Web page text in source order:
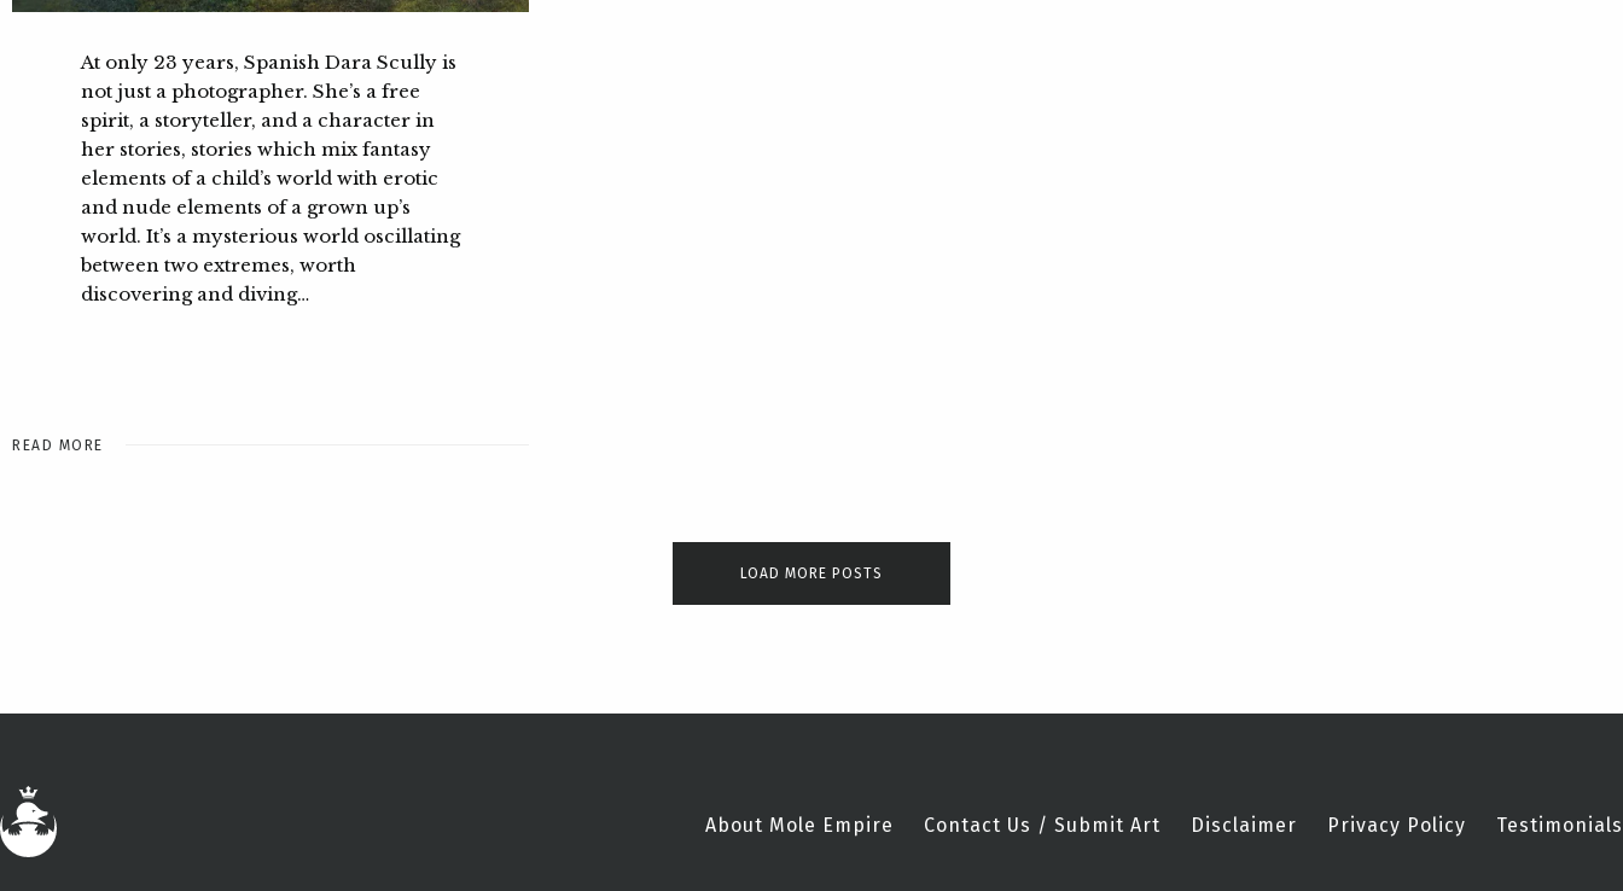
At only 23 years, Spanish Dara Scully is
not just a photographer. She’s a free
spirit, a storyteller, and a character in
her stories, stories which mix fantasy
elements of a child’s world with erotic
and nude elements of a grown up’s
world. It’s a mysterious world oscillating
between two extremes, worth
discovering and diving…
READ MORE
LOAD MORE POSTS
About Mole Empire Contact Us / Submit Art Disclaimer Privacy Policy Testimonials